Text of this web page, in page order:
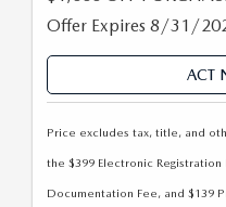
COMPARE THE MAZDA CX-
COMPARE THE MAZDA CX-
WHY BUY MAZDA CERTIFIED
PRE-OWNED SPECIALS
SERVICE & PARTS SPECIALS
SERVICE DEPARTMENT
REQUEST AN APPOINTMENT
RECALL INFORMATION
ASK A TECH
FINANCE
PAYMENT CALCULATOR
FINANCE APPLICATION
ABOUT US
Offer Expires 8/31/
ACT
Price excludes tax, title, and
the $399 Electronic Registration
Documentation Fee, and $139